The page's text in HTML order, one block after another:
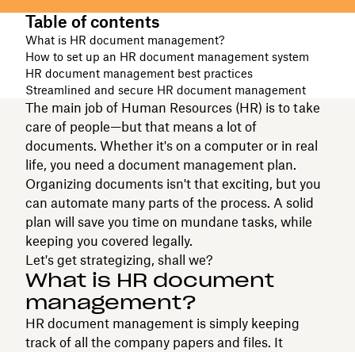
Table of contents
What is HR document management?
How to set up an HR document management system
HR document management best practices
Streamlined and secure HR document management
The main job of Human Resources (HR) is to take
care of people—but that means a lot of
documents. Whether it's on a computer or in real
life, you need a document management plan.
Organizing documents isn't that exciting, but you
can automate many parts of the process. A solid
plan will save you time on mundane tasks, while
keeping you covered legally.
Let's get strategizing, shall we?
What is HR document
management?
HR document management is simply keeping
track of all the company papers and files. It